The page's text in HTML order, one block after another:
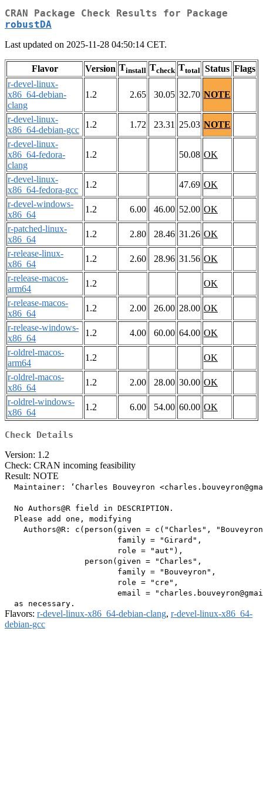
CRAN Package Check Results for Package
robustDA
Last updated on 2025-11-28 04:50:14 CET.
Flavor Version Tinstall Tcheck Ttotal Status Flags
r-devel-linux-
x86_64-debian-
clang
1.2 2.65 30.05 32.70 NOTE
r-devel-linux-
x86_64-debian-gcc
1.2 1.72 23.31 25.03 NOTE
r-devel-linux-
x86_64-fedora-
clang
1.2 50.08 OK
r-devel-linux-
x86_64-fedora-gcc
1.2 47.69 OK
r-devel-windows-
x86_64
1.2 6.00 46.00 52.00 OK
r-patched-linux-
x86_64
1.2 2.80 28.46 31.26 OK
r-release-linux-
x86_64
1.2 2.60 28.96 31.56 OK
r-release-macos-
arm64
1.2
OK
r-release-macos-
x86_64
1.2 2.00 26.00 28.00 OK
r-release-windows-
x86_64
1.2 4.00 60.00 64.00 OK
r-oldrel-macos-
arm64
1.2
OK
r-oldrel-macos-
x86_64
1.2 2.00 28.00 30.00 OK
r-oldrel-windows-
x86_64
1.2 6.00 54.00 60.00 OK
Check Details
Version: 1.2
Check: CRAN incoming feasibility
Result: NOTE
Maintainer: ‘Charles Bouveyron
  No Authors@R field in DESCRIPTION.
  Please add one, modifying
Authors@R: c(person(given = c("Charles",
                        family = "Girard",
                        role = "aut"),
                 person(given = "Charles",
                        family = "Bouveyron",
                        role = "cre",
email =
Flavors: r-devel-linux-x86_64-debian-clang, r-devel-linux-x86_64-
debian-gcc